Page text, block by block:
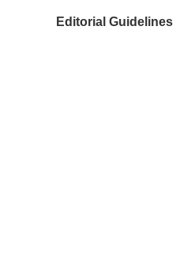
Editorial Guidelines